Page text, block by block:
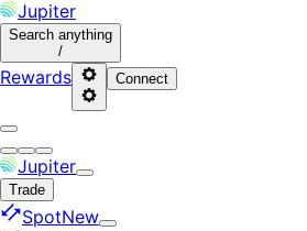
Jupiter
Search anything
/
Rewards Connect
Jupiter
Trade
SpotNew